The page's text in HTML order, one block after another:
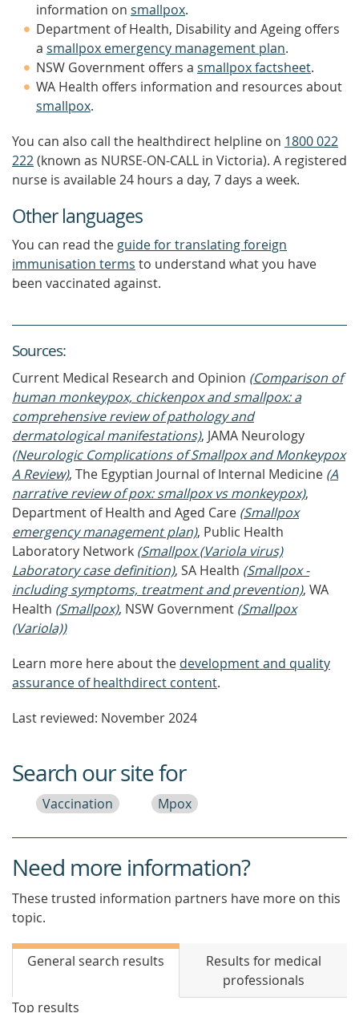
information on smallpox.
Department of Health, Disability and Ageing offers
a smallpox emergency management plan.
NSW Government offers a smallpox factsheet.
WA Health offers information and resources about
smallpox.
You can also call the healthdirect helpline on 1800 022
222(known as NURSE-ON-CALL in Victoria). A registered
nurse is available 24 hours a day, 7 days a week.
Other languages
You can read the guide for translating foreign
immunisation terms to understand what you have
been vaccinated against.
Sources:
Current Medical Research and Opinion (Comparison of
human monkeypox, chickenpox and smallpox: a
comprehensive review of pathology and
dermatological manifestations), JAMA Neurology
(Neurologic Complications of Smallpox and Monkeypox
A Review), The Egyptian Journal of Internal Medicine (A
narrative review of pox: smallpox vs monkeypox),
Department of Health and Aged Care (Smallpox
emergency management plan), Public Health
Laboratory Network (Smallpox (Variola virus)
Laboratory case definition), SA Health (Smallpox -
including symptoms, treatment and prevention), WA
Health (Smallpox), NSW Government (Smallpox
(Variola))
Learn more here about the development and quality
assurance of healthdirect content.
Last reviewed: November 2024
Search our site for
Vaccination Mpox
Need more information?
These trusted information partners have more on this
topic.
General search results
Results for medical
professionals
Top results